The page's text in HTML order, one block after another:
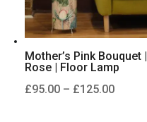
Mother’s Pink Bouquet |
Rose | Floor Lamp
£95.00 – £125.00Price